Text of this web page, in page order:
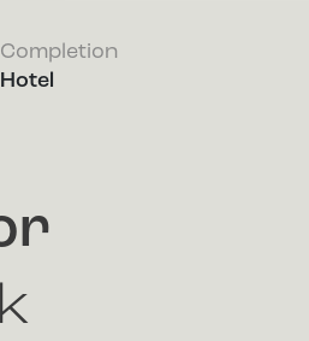
Completion
Hotel